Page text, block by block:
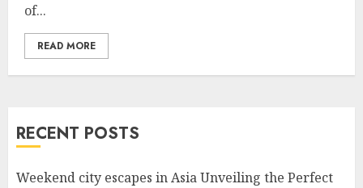
of...
READ MORE
RECENT POSTS
Weekend city escapes in Asia Unveiling the Perfect